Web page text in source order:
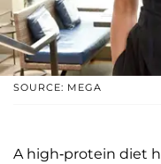
SOURCE: MEGA
A high-protein diet